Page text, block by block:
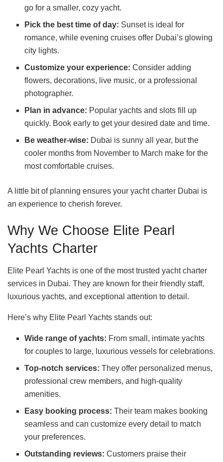
go for a smaller, cozy yacht.
Pick the best time of day: Sunset is ideal for
romance, while evening cruises offer Dubai’s glowing
city lights.
Customize your experience: Consider adding
flowers, decorations, live music, or a professional
photographer.
Plan in advance: Popular yachts and slots fill up
quickly. Book early to get your desired date and time.
Be weather-wise: Dubai is sunny all year, but the
cooler months from November to March make for the
most comfortable cruises.
A little bit of planning ensures your yacht charter Dubai is
an experience to cherish forever.
Why We Choose Elite Pearl
Yachts Charter
Elite Pearl Yachts is one of the most trusted yacht charter
services in Dubai. They are known for their friendly staff,
luxurious yachts, and exceptional attention to detail.
Here’s why Elite Pearl Yachts stands out:
Wide range of yachts: From small, intimate yachts
for couples to large, luxurious vessels for celebrations.
Top-notch services: They offer personalized menus,
professional crew members, and high-quality
amenities.
Easy booking process: Their team makes booking
seamless and can customize every detail to match
your preferences.
Outstanding reviews: Customers praise their